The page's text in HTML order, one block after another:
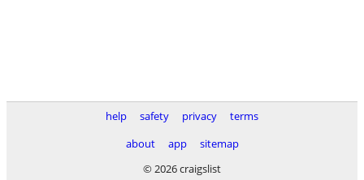
help safety privacy
terms
about
app
sitemap
© 2026 craigslist